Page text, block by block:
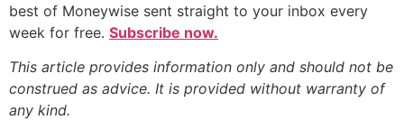
best of Moneywise sent straight to your inbox every
week for free. Subscribe now.
This article provides information only and should not be
construed as advice. It is provided without warranty of
any kind.